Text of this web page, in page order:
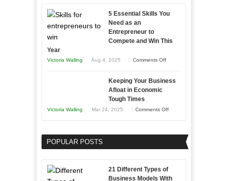
Storytelling
5 Essential Skills You
Need as an
Entrepreneur to
Compete and Win This
Year
Victoria Walling Aug 4, 2025 Comments Offon
Essential
Entrepreneur
Compete
Keeping Your Business
Afloat in Economic
Tough Times
Victoria Walling Mar 24, 2025 Comments Offon
Business
Economic
POPULAR POSTS
21 Different Types of
Business Models With